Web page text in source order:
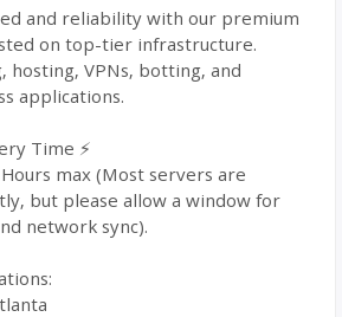
and reliability with our premium
on top-tier infrastructure.
hosting, VPNs, botting, and
applications.
Time ⚡
max (Most servers are
but please allow a window for
network sync).